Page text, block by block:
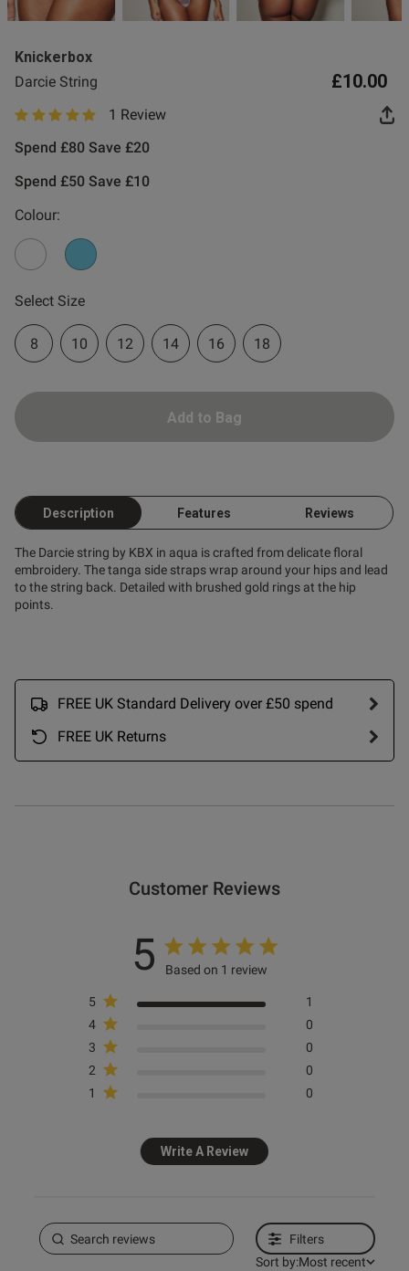
Knickerbox
Darcie String
£10.00
5 out of 5 star rating
1 Review
Spend £80 Save £20
Spend £50 Save £10
Colour:
Select Size
8 10 12 14 16 18
Add to Bag
Description Features Reviews
The Darcie string by KBX in aqua is crafted from delicate floral
embroidery. The tanga side straps wrap around your hips and lead
to the string back. Detailed with brushed gold rings at the hip
points.
FREE UK Standard Delivery over £50 spend
FREE UK Returns
Customer Reviews
5 Based on 1 review
5
1
4
0
3
0
2
0
1
0
Write A Review
Filters
Sort by:Most recent
0